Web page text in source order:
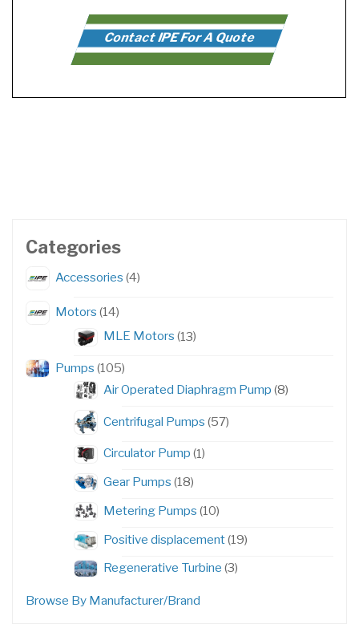
Contact IPE For A Quote
Categories
Accessories 44
products
Motors 1414
products
MLE Motors 1313
Pumps 105105
Air Operated Diaphragm Pump 88
Centrifugal Pumps 5757
products
Circulator Pump 11
Gear Pumps 1818
Metering Pumps 1010
Positive displacement 1919
Regenerative Turbine 33
Browse By Manufacturer/Brand